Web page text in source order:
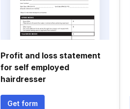
Profit and loss statement
for self employed
hairdresser
Get form